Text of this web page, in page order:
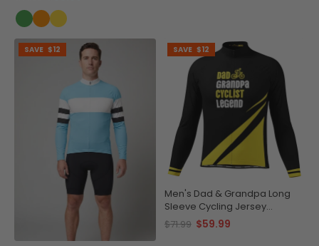
SAVE $12 SAVE $12
Men's Dad & Grandpa Long
Sleeve Cycling Jersey
Premium Comfort
$71.99 $59.99